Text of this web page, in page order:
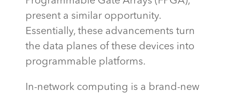
present a similar opportunity.
Essentially, these advancements turn
the data planes of these devices into
programmable platforms.
In-network computing is a brand-new